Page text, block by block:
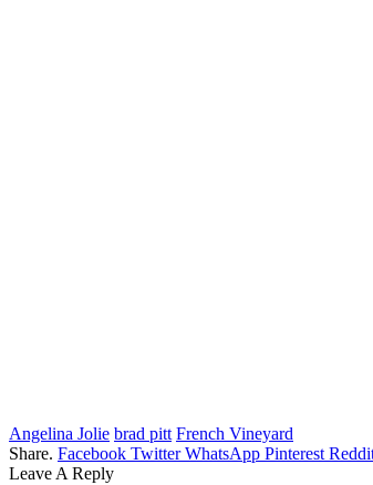
Angelina Jolie brad pitt French Vineyard
Share. Facebook Twitter WhatsApp Pinterest
Leave A Reply